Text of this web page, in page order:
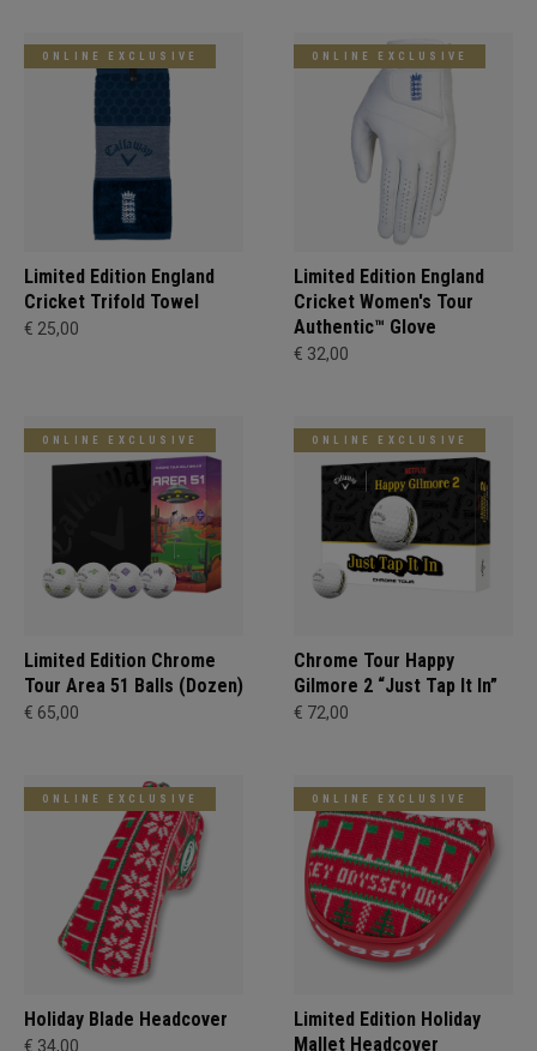
ONLINE EXCLUSIVE
Limited Edition England
Cricket Trifold Towel
€ 25,00
ONLINE EXCLUSIVE
Limited Edition England
Cricket Women's Tour
Authentic™ Glove
€ 32,00
ONLINE EXCLUSIVE
Limited Edition Chrome
Tour Area 51 Balls (Dozen)
€ 65,00
ONLINE EXCLUSIVE
Chrome Tour Happy
Gilmore 2 “Just Tap It In”
€ 72,00
ONLINE EXCLUSIVE
Holiday Blade Headcover
€ 34,00
ONLINE EXCLUSIVE
Limited Edition Holiday
Mallet Headcover